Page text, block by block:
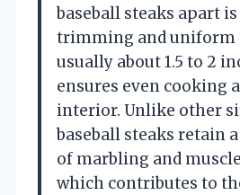
baseball steaks apart
trimming and uniform
usually about 1.5 to 2
ensures even cooking
interior. Unlike other
baseball steaks retain
of marbling and
which contributes to